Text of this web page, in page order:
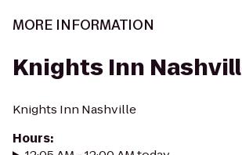
MORE INFORMATION
Knights Inn
Knights Inn Nashville
Hours: